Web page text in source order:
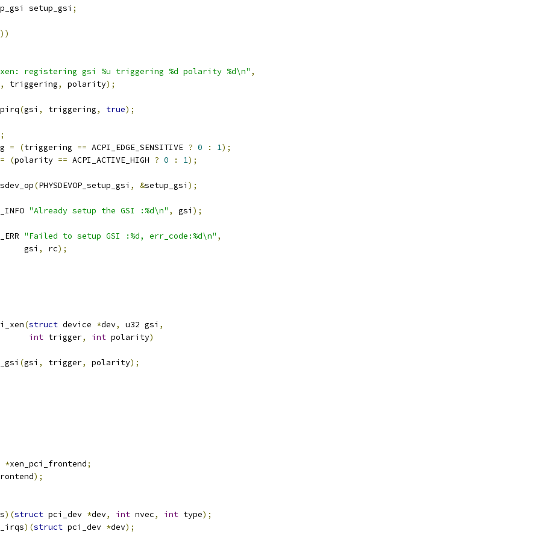
setup_gsi ;
registering gsi %u triggering %d polarity %d\n" ,
,
triggering, polarity);
(gsi , triggering, true);
;
= (triggering == ACPI_EDGE_SENSITIVE ? 0 : 1);
=
(polarity == ACPI_ACTIVE_HIGH ? 0 : 1);
(PHYSDEVOP_setup_gsi , &setup_gsi );
"Already setup the GSI :%d\n" , gsi );
"Failed to setup GSI :%d, err_code:%d\n" ,
				gsi
, rc);
(struct device *dev, u32 gsi ,
int trigger, int polarity)
(gsi , trigger, polarity);
*xen_pci_frontend;
);
)(struct pci_dev *dev, int nvec, int type);
)(struct pci_dev *dev);